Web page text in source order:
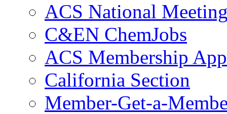
ACS National
C&EN ChemJobs
ACS Membership
California Section
Member-Get-a-